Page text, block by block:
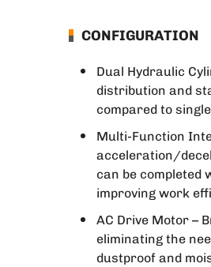
CONFIGURATION
Dual Hydraulic
distribution and
compared to
Multi-Function
acceleration/
can be completed
improving work
AC Drive Motor –
eliminating the
dustproof and